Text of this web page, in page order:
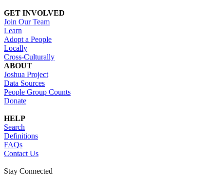
GET INVOLVED
Join Our Team
Learn
Adopt a People
Locally
Cross-Culturally
ABOUT
Joshua Project
Data Sources
People Group Counts
Donate
HELP
Search
Definitions
FAQs
Contact Us
Stay Connected